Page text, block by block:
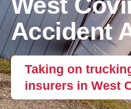
Accident
Taking on
insurers in West